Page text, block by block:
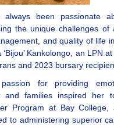
always been passionate
the unique challenges of
and quality of life
‘Bijou’ Kankolongo, an LPN
and 2023 bursary
passion for providing
and families inspired her
Program at Bay College,
to administering superior